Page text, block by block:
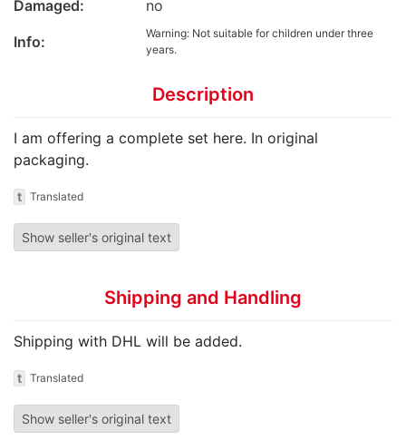
Damaged:
no
Info:
Warning: Not suitable for children under three
years.
Description
I am offering a complete set here. In original
packaging.
t Translated
Show seller's original text
Shipping and Handling
Shipping with DHL will be added.
t Translated
Show seller's original text